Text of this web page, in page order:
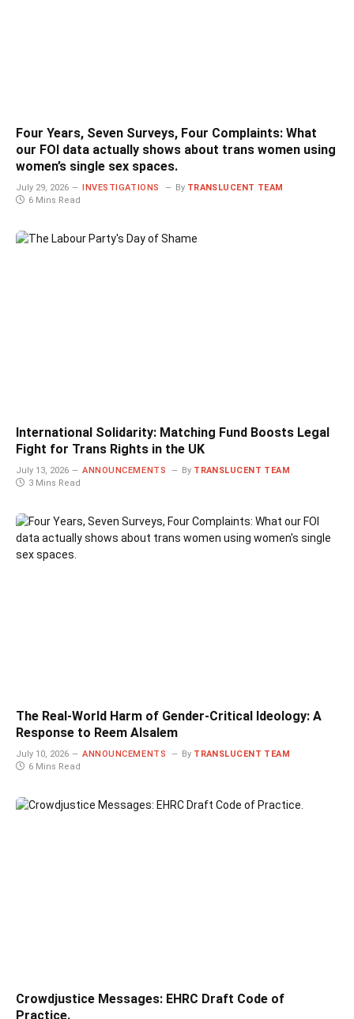
Four Years, Seven Surveys, Four Complaints: What
our FOI data actually shows about trans women using
women’s single sex spaces.
July 29, 2026 INVESTIGATIONS By TRANSLUCENT TEAM
6 Mins Read
International Solidarity: Matching Fund Boosts Legal
Fight for Trans Rights in the UK
July 13, 2026 ANNOUNCEMENTS By TRANSLUCENT TEAM
3 Mins Read
The Real-World Harm of Gender-Critical Ideology: A
Response to Reem Alsalem
July 10, 2026 ANNOUNCEMENTS By TRANSLUCENT TEAM
6 Mins Read
Crowdjustice Messages: EHRC Draft Code of
Practice.